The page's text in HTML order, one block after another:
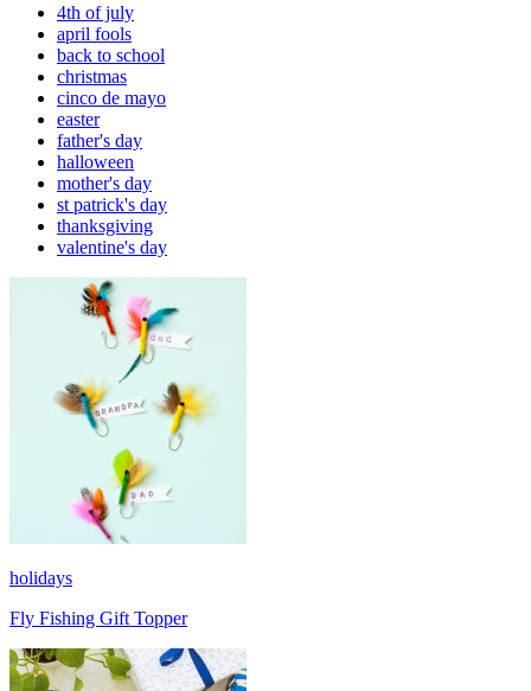
4th of july
april fools
back to school
christmas
cinco de mayo
easter
father's day
halloween
mother's day
st patrick's day
thanksgiving
valentine's day
holidays
Fly Fishing Gift Topper